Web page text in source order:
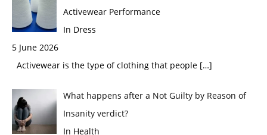
Activewear Performance
In Dress
5 June 2026
Activewear is the type of clothing that people […]
What happens after a Not Guilty by Reason of
Insanity verdict?
In Health